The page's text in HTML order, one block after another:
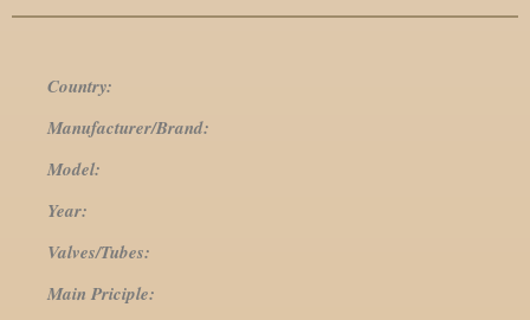
Country:
Manufacturer/Brand:
Model:
Year:
Valves/Tubes:
Main Priciple: